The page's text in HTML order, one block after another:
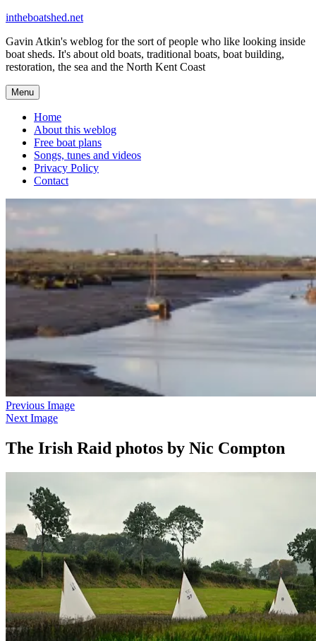
Skip
content
intheboatshed.net
Gavin Atkin's weblog for the sort of people who like looking inside
boat sheds. It's about old boats, traditional boats, boat building,
restoration, the sea and the North Kent Coast
Menu
Home
About this weblog
Free boat plans
Songs, tunes and videos
Privacy Policy
Contact
Previous Image
Next Image
The Irish Raid photos by Nic Compton